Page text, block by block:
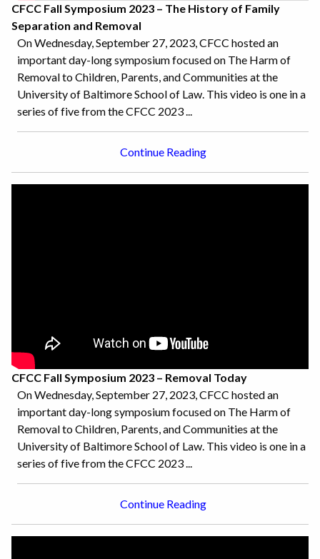
CFCC Fall Symposium 2023 – The History of Family
Separation and Removal
On Wednesday, September 27, 2023, CFCC hosted an
important day-long symposium focused on The Harm of
Removal to Children, Parents, and Communities at the
University of Baltimore School of Law. This video is one in a
series of five from the CFCC 2023 ...
Continue Reading
CFCC Fall Symposium 2023 – Removal Today
On Wednesday, September 27, 2023, CFCC hosted an
important day-long symposium focused on The Harm of
Removal to Children, Parents, and Communities at the
University of Baltimore School of Law. This video is one in a
series of five from the CFCC 2023 ...
Continue Reading